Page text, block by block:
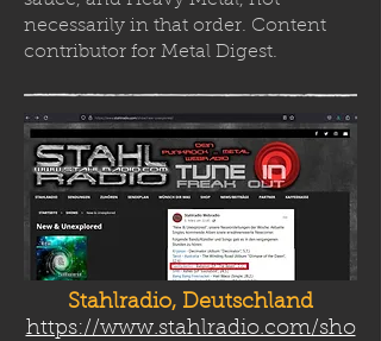
necessarily in that order. Content
contributor for Metal Digest.
Stahlradio, Deutschland
https://www.stahlradio.com/sho